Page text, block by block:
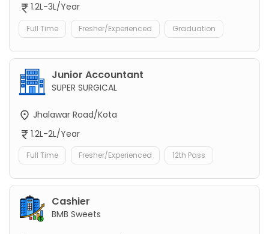
1.2L-3L/Year
Full Time Fresher/Experienced Graduation
Junior Accountant
SUPER SURGICAL
Jhalawar Road/Kota
1.2L-2L/Year
Full Time Fresher/Experienced 12th Pass
Cashier
BMB Sweets